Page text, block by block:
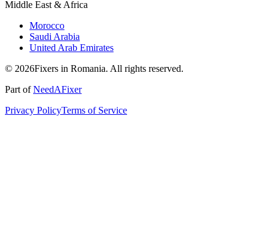
Middle East & Africa
Morocco
Saudi Arabia
United Arab Emirates
© 2026Fixers in Romania. All rights reserved.
Part ofNeedAFixer
Privacy PolicyTerms of Service